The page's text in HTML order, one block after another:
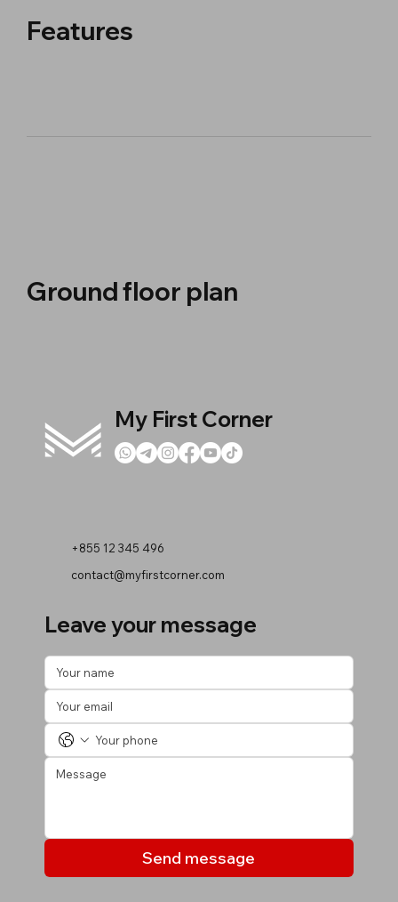
Features
Ground floor plan
My First Corner
+855 12 345 496
contact@myfirstcorner.com
Leave your message
Send message